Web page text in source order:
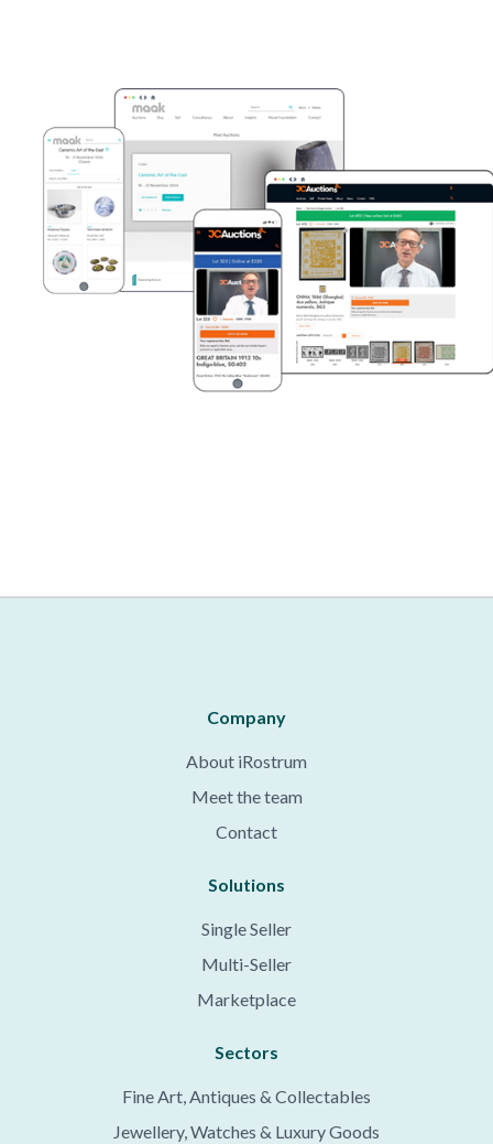
Company
About iRostrum
Meet the team
Contact
Solutions
Single Seller
Multi-Seller
Marketplace
Sectors
Fine Art, Antiques & Collectables
Jewellery, Watches & Luxury Goods